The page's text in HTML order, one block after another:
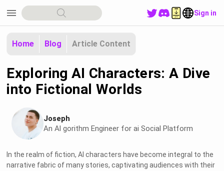
menu Sign in
Home Blog Article Content
Exploring AI Characters: A Dive
into Fictional Worlds
Joseph
An Al gorithm Engineer for ai Social Platform
In the realm of fiction, AI characters have become integral to the
narrative fabric of many stories, captivating audiences with their